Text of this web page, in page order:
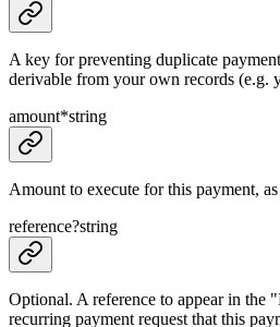
A key for preventing duplicate
derivable from your own records (e.g.
amount*string
Amount to execute for this payment,
reference?string
Optional. A reference to appear in
recurring payment request that this